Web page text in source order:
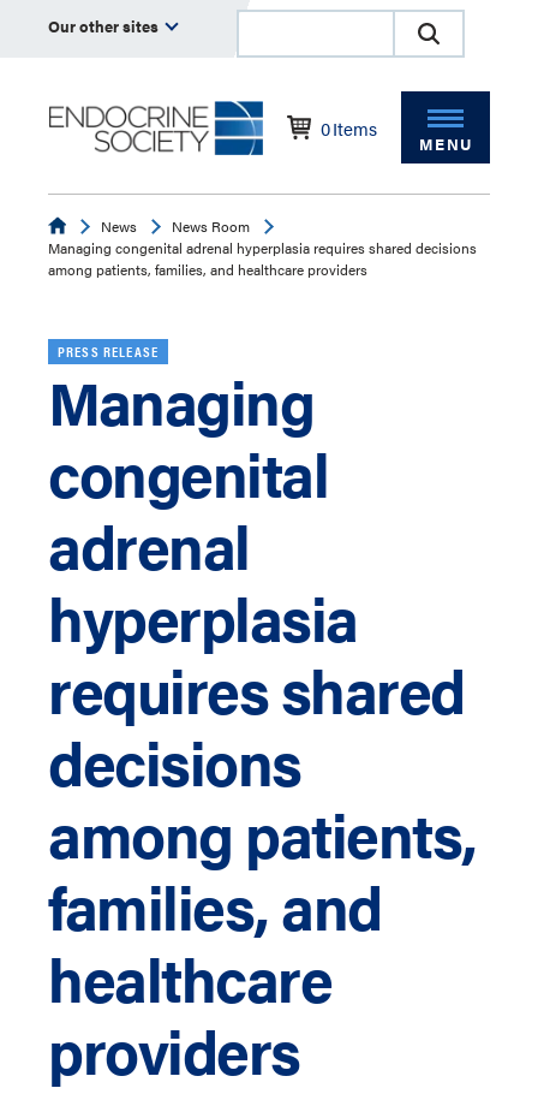
Our other sites
0Items
MENU
EndocrineNews
News Room
Managing congenital adrenal hyperplasia requires shared decisions
among patients, families, and healthcare providers
PRESS RELEASE
Managing
congenital
adrenal
hyperplasia
requires shared
decisions
among patients,
families, and
healthcare
providers